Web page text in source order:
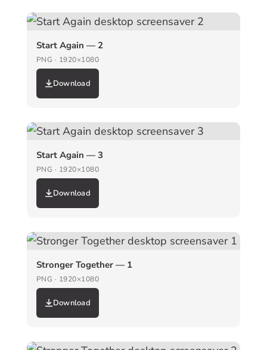
Start Again — 2
PNG · 1920×1080
Download
Start Again — 3
PNG · 1920×1080
Download
Stronger Together — 1
PNG · 1920×1080
Download